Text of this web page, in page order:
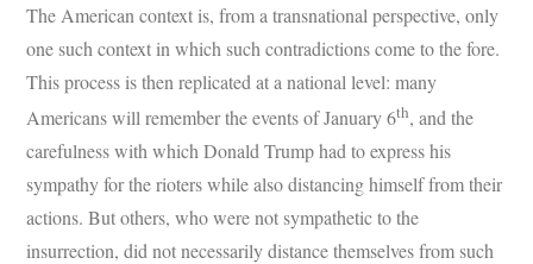
The American context is, from a transnational perspective, only
one such context in which such contradictions come to the fore.
This process is then replicated at a national level: many
Americans will remember the events of January 6th, and the
carefulness with which Donald Trump had to express his
sympathy for the rioters while also distancing himself from their
actions. But others, who were not sympathetic to the
insurrection, did not necessarily distance themselves from such